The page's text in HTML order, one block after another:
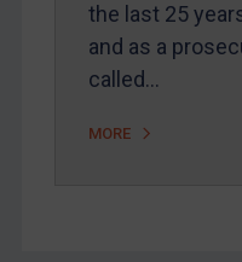
Maya Lester KC&Michael
the last 25
and as a
called…
MORE